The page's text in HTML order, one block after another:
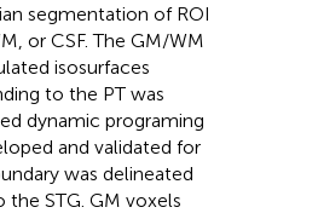
segmentation of ROI
or CSF. The GM/WM
isosurfaces
to the PT was
dynamic programing
and validated for
was delineated
the STG. GM voxels